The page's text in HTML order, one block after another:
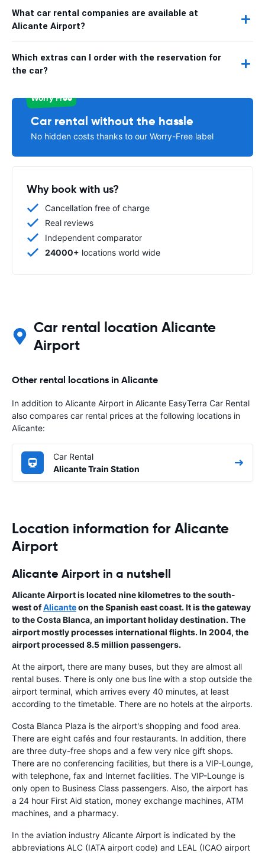
What car rental companies are available at
Alicante Airport?
Which extras can I order with the reservation for
the car?
Worry Free
Car rental without the hassle
No hidden costs thanks to our Worry-Free label
Why book with us?
Cancellation free of charge
Real reviews
Independent comparator
24000+ locations world wide
Car rental location Alicante
Airport
Other rental locations in Alicante
In addition to Alicante Airport in Alicante EasyTerra Car Rental
also compares car rental prices at the following locations in
Alicante:
Car Rental
Alicante Train Station
Location information for Alicante
Airport
Alicante Airport in a nutshell
Alicante Airportis located nine kilometres to the south-
west ofAlicanteon the Spanish east coast. It is the gateway
to theCosta Blanca, an important holiday destination. The
airport mostly processes international flights. In 2004, the
airport processed 8.5 million passengers.
At the airport, there are many buses, but they are almost all
rental buses. There is only one bus line with a stop outside the
airport terminal, which arrives every 40 minutes, at least
according to the timetable. There are no hotels at the airports.
Costa Blanca Plaza is the airport's shopping and food area.
There are eight cafés and four restaurants. In addition, there
are three duty-free shops and a few very nice gift shops.
There are no conferencing facilities, but there is a VIP-Lounge,
with telephone, fax and Internet facilities. The VIP-Lounge is
only open to Business Class passengers. Also, the airport has
a 24 hour First Aid station, money exchange machines, ATM
machines, and a pharmacy.
In the aviation industry Alicante Airport is indicated by the
abbreviations ALC (IATA airport code) and LEAL (ICAO airport